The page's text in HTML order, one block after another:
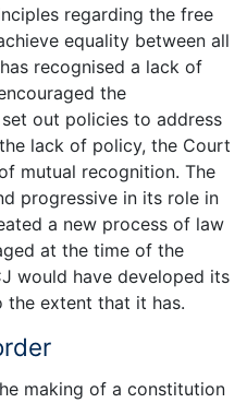
regarding the free
equality between all
recognised a lack of
the
out policies to address
lack of policy, the Court
mutual recognition. The
progressive in its role in
a new process of law
at the time of the
would have developed its
the extent that it has.
making of a constitution